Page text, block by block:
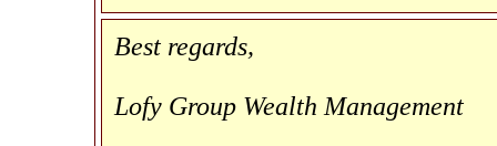
Best regards,
Lofy Group Wealth Management